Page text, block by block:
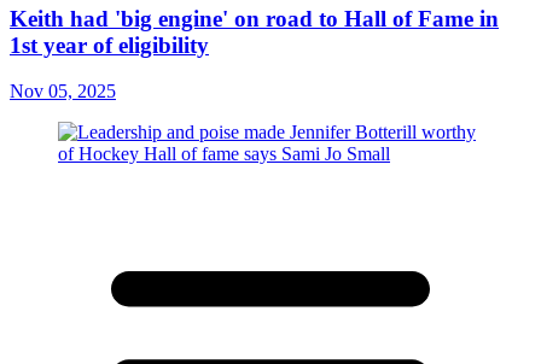
Keith had 'big engine' on road to Hall of Fame in
1st year of eligibility
Nov 05, 2025